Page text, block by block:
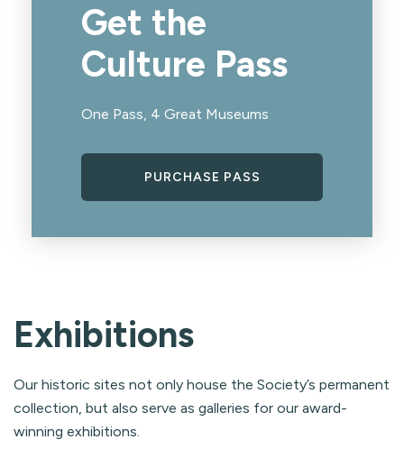
Get the
Culture Pass
One Pass, 4 Great Museums
PURCHASE PASS
Exhibitions
Our historic sites not only house the Society’s permanent
collection, but also serve as galleries for our award-
winning exhibitions.